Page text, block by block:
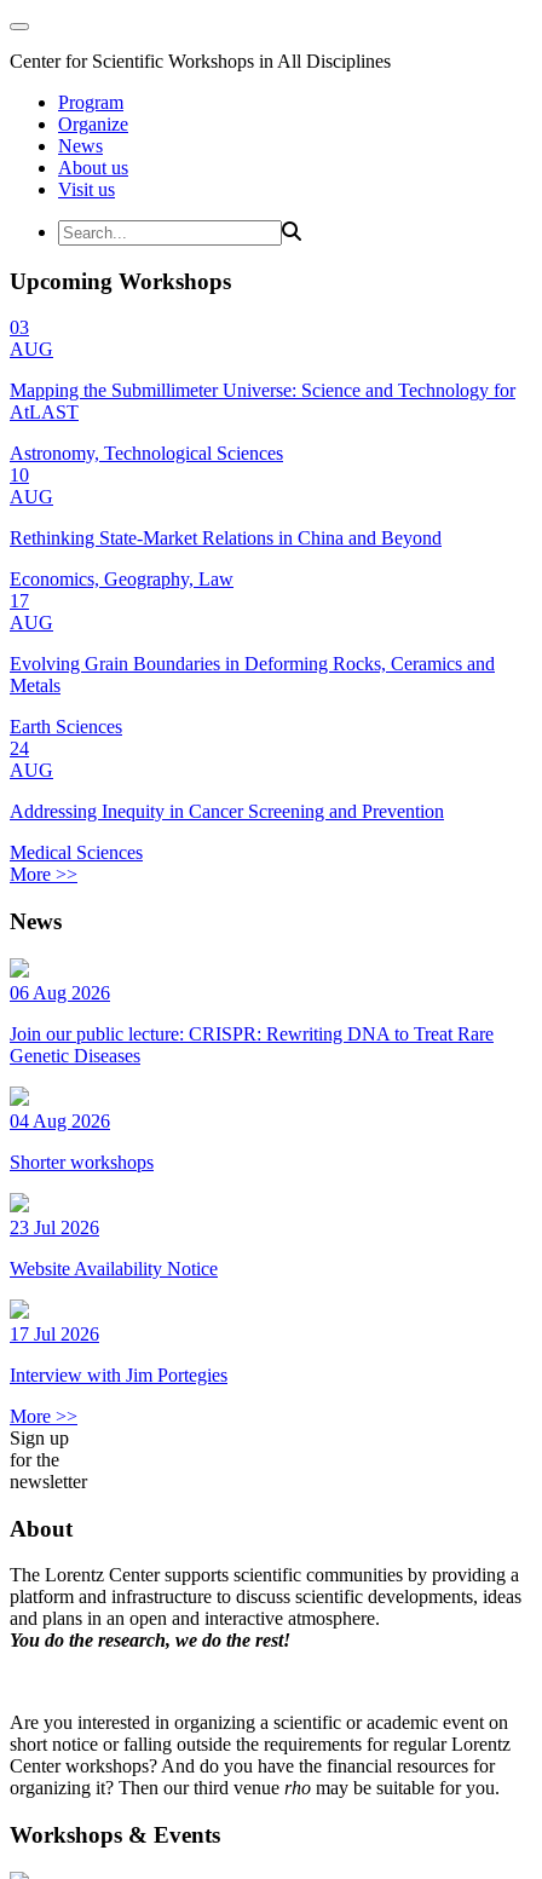
Center for Scientific Workshops in All Disciplines
Program
Organize
News
About us
Visit us
Upcoming Workshops
03
AUG
Mapping the Submillimeter Universe: Science and Technology for
AtLAST
Astronomy, Technological Sciences
10
AUG
Rethinking State-Market Relations in China and Beyond
Economics, Geography, Law
17
AUG
Evolving Grain Boundaries in Deforming Rocks, Ceramics and
Metals
Earth Sciences
24
AUG
Addressing Inequity in Cancer Screening and Prevention
Medical Sciences
More >>
News
06 Aug 2026
Join our public lecture: CRISPR: Rewriting DNA to Treat Rare
Genetic Diseases
04 Aug 2026
Shorter workshops
23 Jul 2026
Website Availability Notice
17 Jul 2026
Interview with Jim Portegies
More >>
Sign up
for the
newsletter
About
The Lorentz Center supports scientific communities by providing a
platform and infrastructure to discuss scientific developments, ideas
and plans in an open and interactive atmosphere.
You do the research, we do the rest!
Are you interested in organizing a scientific or academic event on
short notice or falling outside the requirements for regular Lorentz
Center workshops? And do you have the financial resources for
organizing it? Then our third venue rho may be suitable for you.
Workshops & Events